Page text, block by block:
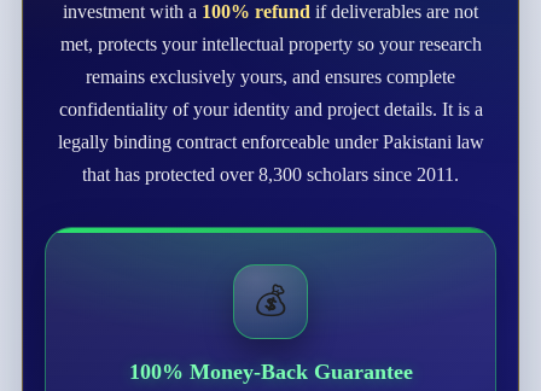
investment with a 100% refund if deliverables are not
met, protects your intellectual property so your research
remains exclusively yours, and ensures complete
confidentiality of your identity and project details. It is a
legally binding contract enforceable under Pakistani law
that has protected over 8,300 scholars since 2011.
💰
100% Money-Back Guarantee